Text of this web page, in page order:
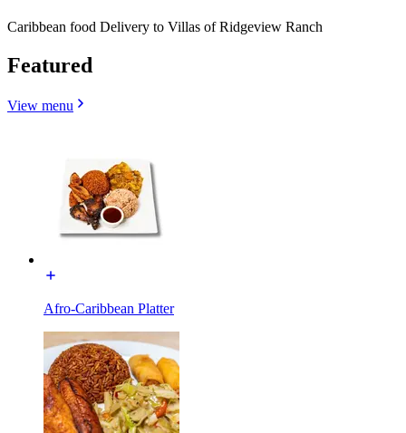
Caribbean food Delivery to Villas of Ridgeview Ranch
Featured
View menu
Afro-Caribbean Platter